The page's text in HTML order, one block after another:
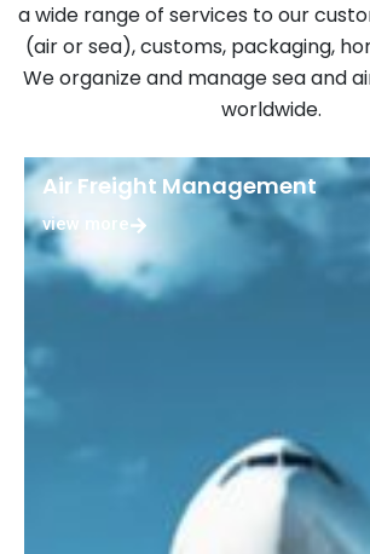
a wide range of services to our
(air or sea), customs, packaging,
We organize and manage sea and
worldwide.
Air Freight Management
view more